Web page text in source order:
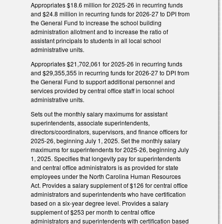
Appropriates $18.6 million for 2025-26 in recurring funds
and $24.8 million in recurring funds for 2026-27 to DPI from
the General Fund to increase the school building
administration allotment and to increase the ratio of
assistant principals to students in all local school
administrative units.
Appropriates $21,702,061 for 2025-26 in recurring funds
and $29,355,355 in recurring funds for 2026-27 to DPI from
the General Fund to support additional personnel and
services provided by central office staff in local school
administrative units.
Sets out the monthly salary maximums for assistant
superintendents, associate superintendents,
directors/coordinators, supervisors, and finance officers for
2025-26, beginning July 1, 2025. Set the monthly salary
maximums for superintendents for 2025-26, beginning July
1, 2025. Specifies that longevity pay for superintendents
and central office administrators is as provided for state
employees under the North Carolina Human Resources
Act. Provides a salary supplement of $126 for central office
administrators and superintendents who have certification
based on a six-year degree level. Provides a salary
supplement of $253 per month to central office
administrators and superintendents with certification based